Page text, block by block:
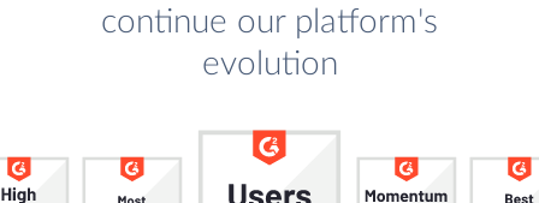
continue our platform's
evolution